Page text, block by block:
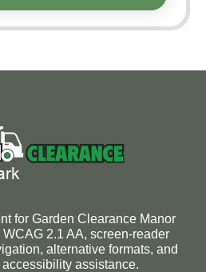
for Garden Clearance Manor
2.1 AA, screen-reader
alternative formats, and
accessibility assistance.